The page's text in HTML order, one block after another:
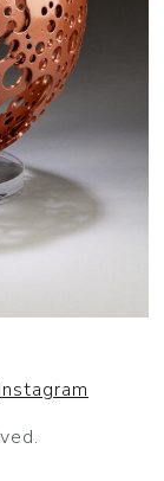
Instagram